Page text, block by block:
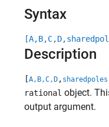
Syntax
Description
[A,B,C,D , sharedpoles
rational object.
output argument.